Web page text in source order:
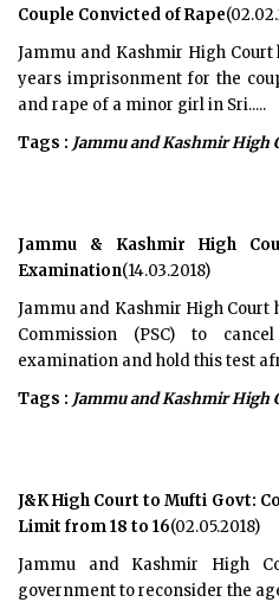
Couple Convicted of Rape
Jammu and Kashmir High Court
years imprisonment for the
and rape of a minor girl in Sri.....
Tags : Jammu and Kashmir High
Jammu & Kashmir High
Examination(14.03.2018)
Jammu and Kashmir High Court
Commission (PSC) to
examination and hold this test
Tags : Jammu and Kashmir High
J&K High Court to Mufti Govt:
Limit from 18 to 16(02.05.2018)
Jammu and Kashmir High
government to reconsider the